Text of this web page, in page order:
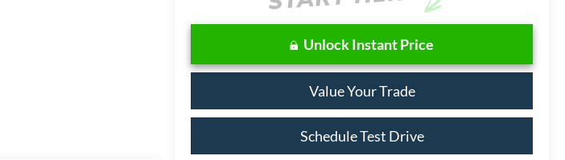
Unlock Instant Price
Value Your Trade
Schedule Test Drive